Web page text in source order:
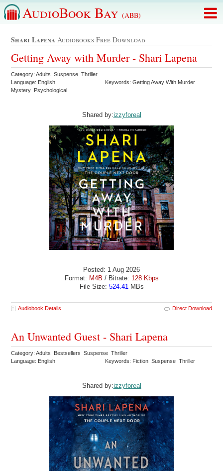
AudioBook Bay (ABB)
Shari Lapena Audiobooks Free Download
Getting Away with Murder - Shari Lapena
Category: Adults Suspense Thriller
Language: English
Keywords: Getting Away With Murder
Mystery Psychological
Shared by:izzyforeal
Posted: 1 Aug 2026
Format: M4B / Bitrate: 128 Kbps
File Size: 524.41 MBs
Audiobook Details Direct Download
An Unwanted Guest - Shari Lapena
Category: Adults Bestsellers Suspense Thriller
Language: English
Keywords: Fiction Suspense Thriller
Shared by:izzyforeal